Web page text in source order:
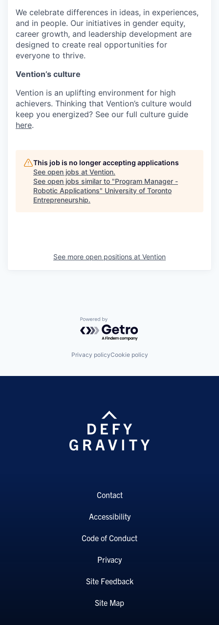
We celebrate differences in ideas, in experiences,
and in people. Our initiatives in gender equity,
career growth, and leadership development are
designed to create real opportunities for
everyone to thrive.
Vention’s culture
Vention is an uplifting environment for high
achievers. Thinking that Vention’s culture would
keep you energized? See our full culture guide
here.
This job is no longer accepting applications
See open jobs at Vention.
See open jobs similar to "Program Manager -
Robotic Applications" University of Toronto
Entrepreneurship.
See more open positions at Vention
Powered by Getro.com
Privacy policyCookie policy
Contact
Accessibility
Code of Conduct
Privacy
Site Feedback
Site Map